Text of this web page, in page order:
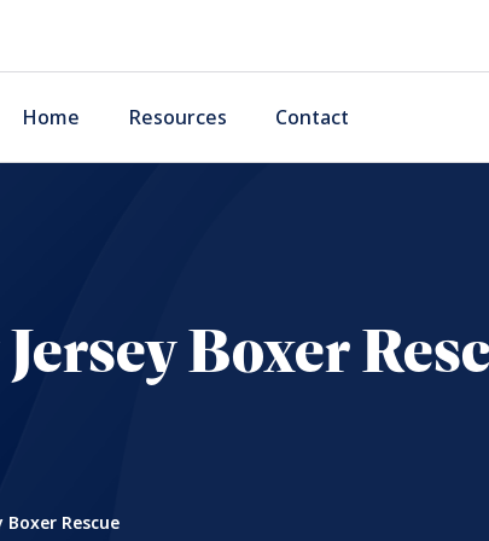
Home Resources Contact
Boxer
Boxer Rescue